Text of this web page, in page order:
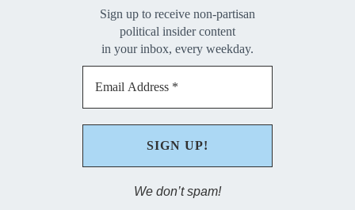
Sign up to receive non-partisan
political insider content
in your inbox, every weekday.
We don’t spam!